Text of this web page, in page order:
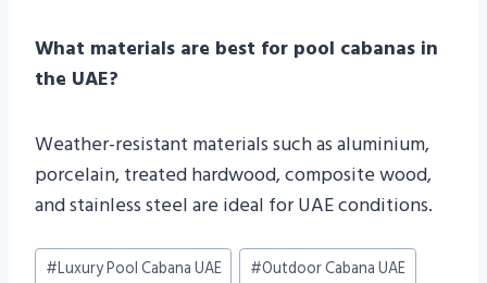
What materials are best for pool cabanas in
the UAE?
Weather-resistant materials such as aluminium,
porcelain, treated hardwood, composite wood,
and stainless steel are ideal for UAE conditions.
Post
#Luxury Pool Cabana UAE #Outdoor Cabana UAE